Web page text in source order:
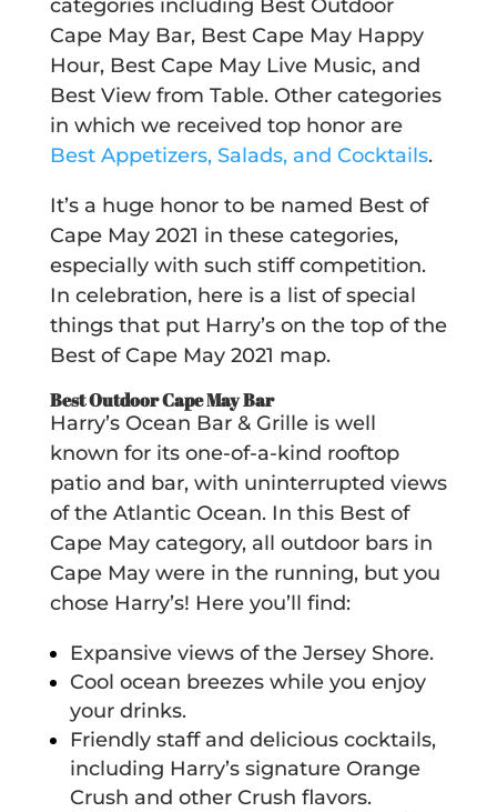
categories including Best Outdoor
Cape May Bar, Best Cape May Happy
Hour, Best Cape May Live Music, and
Best View from Table. Other categories
in which we received top honor are
Best Appetizers, Salads, and Cocktails.
It’s a huge honor to be named Best of
Cape May 2021 in these categories,
especially with such stiff competition.
In celebration, here is a list of special
things that put Harry’s on the top of the
Best of Cape May 2021 map.
Best Outdoor Cape May Bar
Harry’s Ocean Bar & Grille is well
known for its one-of-a-kind rooftop
patio and bar, with uninterrupted views
of the Atlantic Ocean. In this Best of
Cape May category, all outdoor bars in
Cape May were in the running, but you
chose Harry’s! Here you’ll find:
Expansive views of the Jersey Shore.
Cool ocean breezes while you enjoy
your drinks.
Friendly staff and delicious cocktails,
including Harry’s signature Orange
Crush and other Crush flavors.